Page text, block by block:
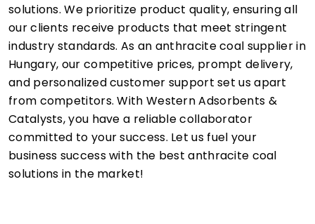
solutions. We prioritize product quality, ensuring all
our clients receive products that meet stringent
industry standards. As an anthracite coal supplier in
Hungary, our competitive prices, prompt delivery,
and personalized customer support set us apart
from competitors. With Western Adsorbents &
Catalysts, you have a reliable collaborator
committed to your success. Let us fuel your
business success with the best anthracite coal
solutions in the market!